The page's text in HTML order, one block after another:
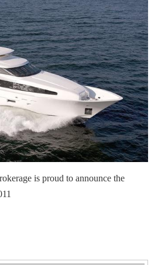
is proud to announce the